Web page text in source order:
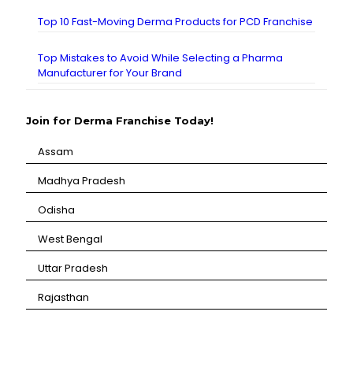
Top 10 Fast-Moving Derma Products for PCD Franchise
Top Mistakes to Avoid While Selecting a Pharma
Manufacturer for Your Brand
Join for Derma Franchise Today!
Assam
⁠Madhya Pradesh
⁠Odisha
⁠West Bengal
⁠Uttar Pradesh
⁠Rajasthan